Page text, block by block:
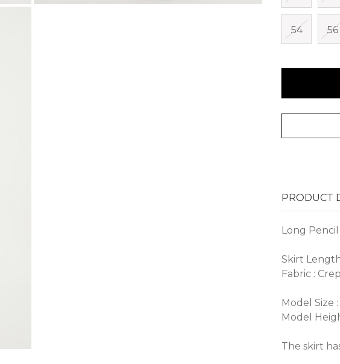
54 56
PRODUCT
Long
Skirt
Fabric :
Model Size
Model
The skirt